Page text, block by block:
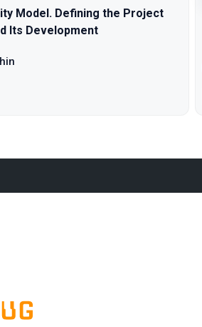
Model. Defining the Project
Its Development